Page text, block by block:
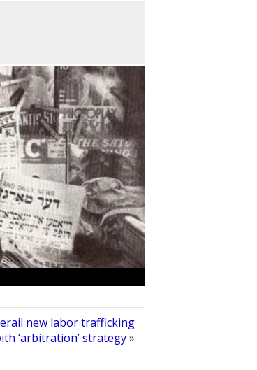
new labor trafficking
‘arbitration’ strategy»